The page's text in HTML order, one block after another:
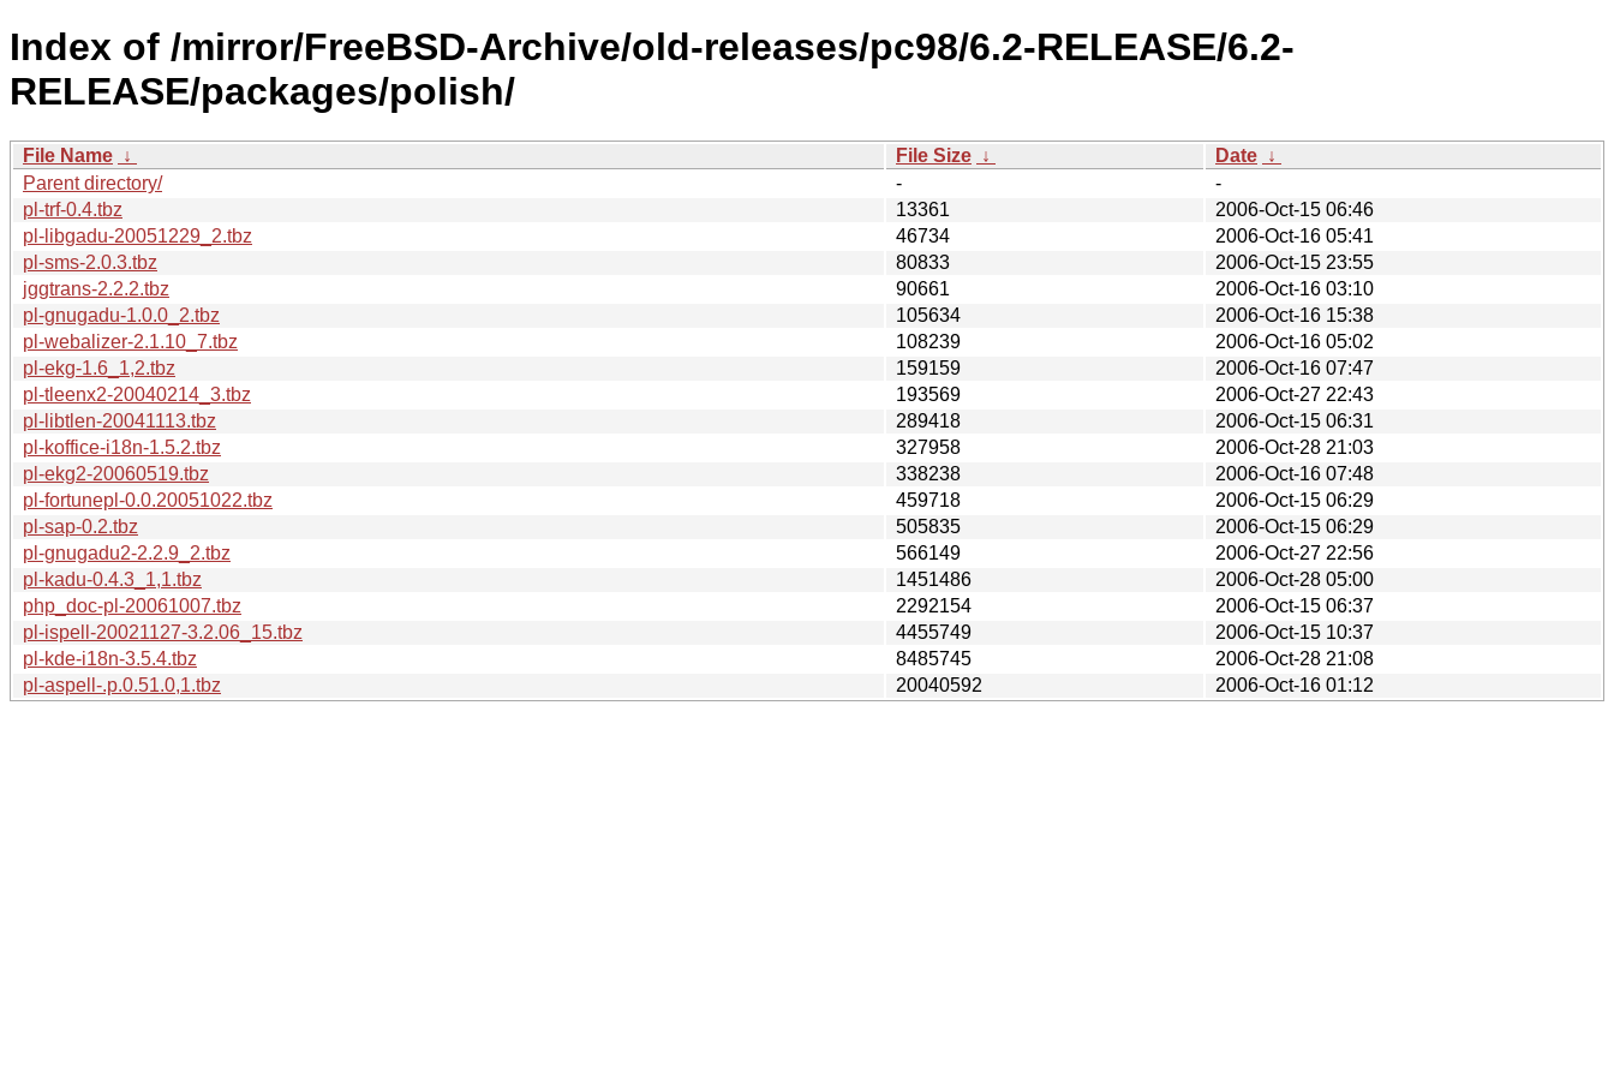
Index of /mirror/FreeBSD-Archive/old-releases/pc98/6.2-RELEASE/6.2-
RELEASE/packages/polish/
File Name ↓ File Size ↓ Date ↓
Parent directory/
-
-
pl-trf-0.4.tbz
13361
2006-Oct-15 06:46
pl-libgadu-20051229_2.tbz
46734
2006-Oct-16 05:41
pl-sms-2.0.3.tbz
80833
2006-Oct-15 23:55
jggtrans-2.2.2.tbz
90661
2006-Oct-16 03:10
pl-gnugadu-1.0.0_2.tbz
105634
2006-Oct-16 15:38
pl-webalizer-2.1.10_7.tbz
108239
2006-Oct-16 05:02
pl-ekg-1.6_1,2.tbz
159159
2006-Oct-16 07:47
pl-tleenx2-20040214_3.tbz
193569
2006-Oct-27 22:43
pl-libtlen-20041113.tbz
289418
2006-Oct-15 06:31
pl-koffice-i18n-1.5.2.tbz
327958
2006-Oct-28 21:03
pl-ekg2-20060519.tbz
338238
2006-Oct-16 07:48
pl-fortunepl-0.0.20051022.tbz
459718
2006-Oct-15 06:29
pl-sap-0.2.tbz
505835
2006-Oct-15 06:29
pl-gnugadu2-2.2.9_2.tbz
566149
2006-Oct-27 22:56
pl-kadu-0.4.3_1,1.tbz
1451486
2006-Oct-28 05:00
php_doc-pl-20061007.tbz
2292154
2006-Oct-15 06:37
pl-ispell-20021127-3.2.06_15.tbz
4455749
2006-Oct-15 10:37
pl-kde-i18n-3.5.4.tbz
8485745
2006-Oct-28 21:08
pl-aspell-.p.0.51.0,1.tbz
20040592 2006-Oct-16 01:12